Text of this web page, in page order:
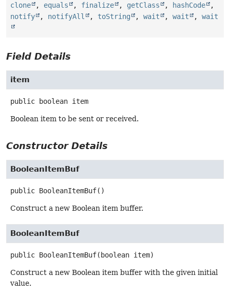
clone , equals , finalize , getClass , hashCode
,
notify
, notifyAll , toString , wait , wait , wait
Field Details
item
public boolean item
Boolean item to be sent or received.
Constructor Details
BooleanItemBuf
public BooleanItemBuf()
Construct a new Boolean item buffer.
BooleanItemBuf
public BooleanItemBuf(boolean item)
Construct a new Boolean item buffer with the given initial
value.